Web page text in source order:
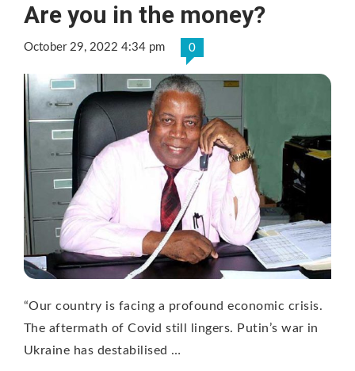
Are you in the money?
October 29, 2022 4:34 pm 0
“Our country is facing a profound economic crisis.
The aftermath of Covid still lingers. Putin’s war in
Ukraine has destabilised …